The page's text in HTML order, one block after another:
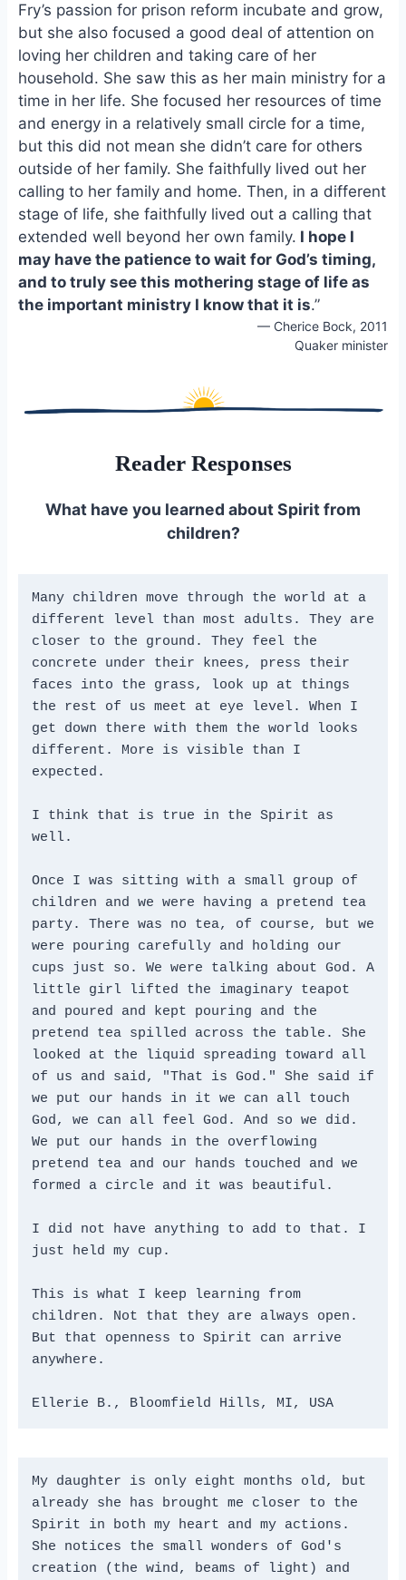
Fry’s passion for prison reform incubate and grow,
but she also focused a good deal of attention on
loving her children and taking care of her
household. She saw this as her main ministry for a
time in her life. She focused her resources of time
and energy in a relatively small circle for a time,
but this did not mean she didn’t care for others
outside of her family. She faithfully lived out her
calling to her family and home. Then, in a different
stage of life, she faithfully lived out a calling that
extended well beyond her own family. I hope I
may have the patience to wait for God’s timing,
and to truly see this mothering stage of life as
the important ministry I know that it is.”
— Cherice Bock, 2011
Quaker minister
Reader Responses
What have you learned about Spirit from
children?
Many children move through the world at a
different level than most adults. They are
closer to the ground. They feel the
concrete under their knees, press their
faces into the grass, look up at things
the rest of us meet at eye level. When I
get down there with them the world looks
different. More is visible than I
expected.
I think that is true in the Spirit as
well.
Once I was sitting with a small group of
children and we were having a pretend tea
party. There was no tea, of course, but we
were pouring carefully and holding our
cups just so. We were talking about God. A
little girl lifted the imaginary teapot
and poured and kept pouring and the
pretend tea spilled across the table. She
looked at the liquid spreading toward all
of us and said, "That is God." She said if
we put our hands in it we can all touch
God, we can all feel God. And so we did.
We put our hands in the overflowing
pretend tea and our hands touched and we
formed a circle and it was beautiful.
I did not have anything to add to that. I
just held my cup.
This is what I keep learning from
children. Not that they are always open.
But that openness to Spirit can arrive
anywhere.
Ellerie B., Bloomfield Hills, MI, USA
My daughter is only eight months old, but
already she has brought me closer to the
Spirit in both my heart and my actions.
She notices the small wonders of God's
creation (the wind, beams of light) and